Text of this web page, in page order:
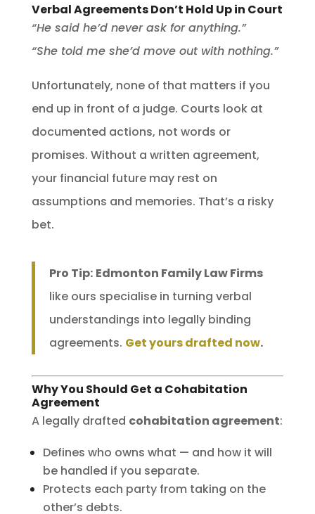
Verbal Agreements Don’t Hold Up in Court
“He said he’d never ask for anything.”
“She told me she’d move out with nothing.”
Unfortunately, none of that matters if you
end up in front of a judge. Courts look at
documented actions, not words or
promises. Without a written agreement,
your financial future may rest on
assumptions and memories. That’s a risky
bet.
Pro Tip: Edmonton Family Law Firms
like ours specialise in turning verbal
understandings into legally binding
agreements. Get yours drafted now.
Why You Should Get a Cohabitation
Agreement
A legally drafted cohabitation agreement:
Defines who owns what — and how it will
be handled if you separate.
Protects each party from taking on the
other’s debts.